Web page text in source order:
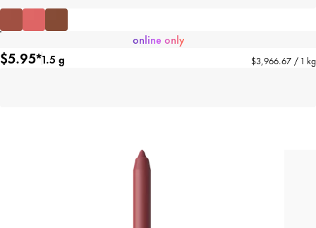
online only
$5.95*1.5 g $3,966.67 / 1 kg